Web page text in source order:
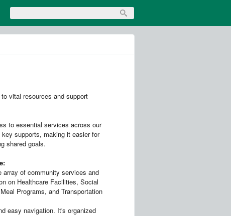
vital resources and support
to essential services across our
supports, making it easier for
shared goals.
array of community services and
on Healthcare Facilities, Social
Programs, and Transportation
easy navigation. It's organized